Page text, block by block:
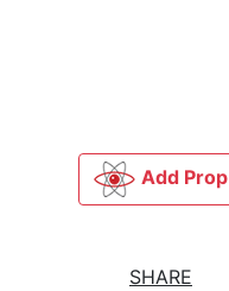
Add Prop
SHARE